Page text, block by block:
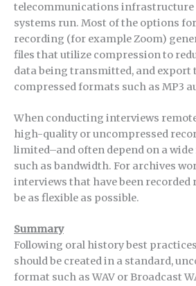
telecommunications infrastructure
systems run. Most of the options
recording (for example Zoom)
files that utilize compression to
data being transmitted, and export
compressed formats such as MP3
When conducting interviews
high-quality or uncompressed
limited–and often depend on a
such as bandwidth. For archives
interviews that have been recorded
be as flexible as possible.
Summary
Following oral history best
should be created in a standard,
format such as WAV or Broadcast